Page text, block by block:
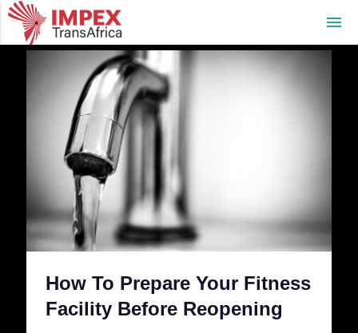
menu
How To Prepare Your Fitness
Facility Before Reopening